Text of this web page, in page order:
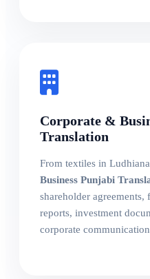
Corporate &
Translation
From textiles in
Business Punjabi
shareholder
reports, investment
corporate